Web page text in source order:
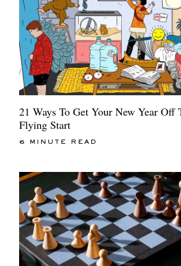
21 Ways To Get Your New Year Off
Flying Start
6 MINUTE READ